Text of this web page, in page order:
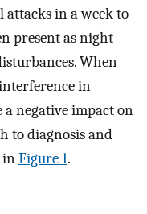
attacks in a week to
present as night
When
in
negative impact on
to diagnosis and
inFigure 1.